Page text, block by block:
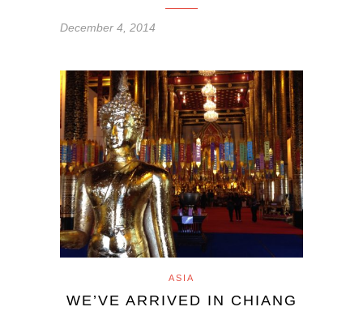
December 4, 2014
ASIA
WE’VE ARRIVED IN CHIANG